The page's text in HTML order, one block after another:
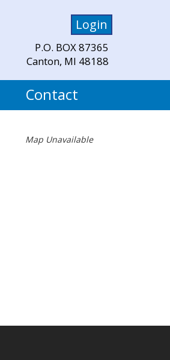
P.O. BOX 87365
Canton, MI 48188
Login
Contact
Map Unavailable